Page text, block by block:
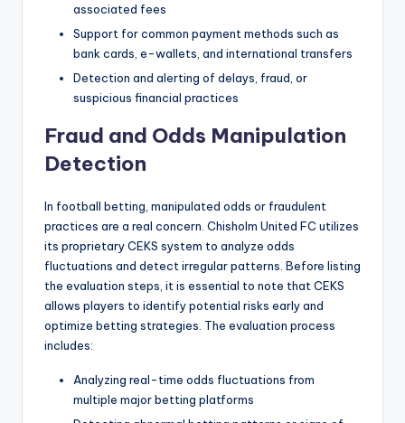
associated fees
Support for common payment methods such as
bank cards, e-wallets, and international transfers
Detection and alerting of delays, fraud, or
suspicious financial practices
Fraud and Odds Manipulation
Detection
In football betting, manipulated odds or fraudulent
practices are a real concern. Chisholm United FC utilizes
its proprietary CEKS system to analyze odds
fluctuations and detect irregular patterns. Before listing
the evaluation steps, it is essential to note that CEKS
allows players to identify potential risks early and
optimize betting strategies. The evaluation process
includes:
Analyzing real-time odds fluctuations from
multiple major betting platforms